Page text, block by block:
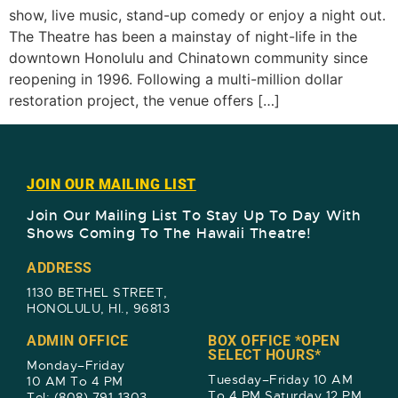
show, live music, stand-up comedy or enjoy a night out.
The Theatre has been a mainstay of night-life in the
downtown Honolulu and Chinatown community since
reopening in 1996. Following a multi-million dollar
restoration project, the venue offers […]
JOIN OUR MAILING LIST
Join Our Mailing List To Stay Up To Day With
Shows Coming To The Hawaii Theatre!​
ADDRESS
1130 BETHEL STREET,
HONOLULU, HI., 96813
ADMIN OFFICE
Monday–Friday
10 AM To 4 PM
BOX OFFICE *OPEN
SELECT HOURS*
Tuesday–Friday 10 AM